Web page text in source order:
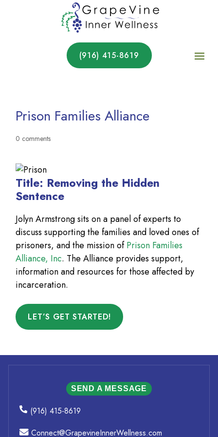
(916) 415-8619
Prison Families Alliance
0 comments
Title: Removing the Hidden
Sentence
Jolyn Armstrong sits on a panel of experts to
discuss supporting the families and loved ones of
prisoners, and the mission ofPrison Families
Alliance, Inc. The Alliance provides support,
information and resources for those affected by
incarceration.
LET’S GET STARTED!
SEND A MESSAGE
(916) 415-8619
Connect@GrapevineInnerWellness.com